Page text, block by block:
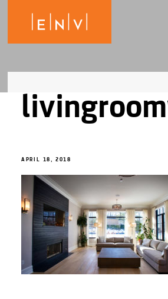
APRIL 18, 2018